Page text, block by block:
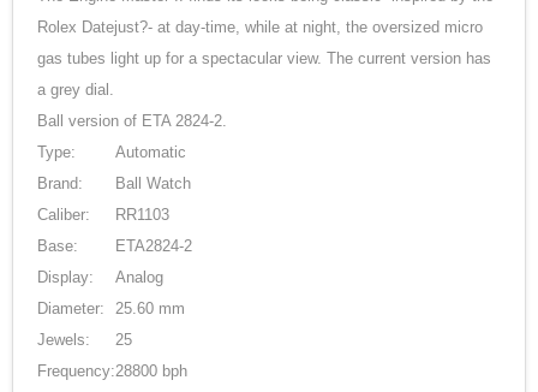
Rolex Datejust?- at day-time, while at night, the oversized micro
gas tubes light up for a spectacular view. The current version has
a grey dial.
Ball version of ETA 2824-2.
Type:
Automatic
Brand:
Ball Watch
Caliber:
RR1103
Base:
ETA2824-2
Display:
Analog
Diameter:
25.60 mm
Jewels:
25
Frequency:28800 bph